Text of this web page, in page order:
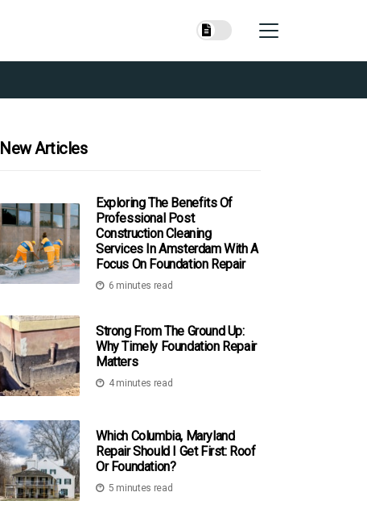
New Articles
Exploring The Benefits Of
Professional Post
Construction Cleaning
Services In Amsterdam With A
Focus On Foundation Repair
6 minutes read
Strong From The Ground Up:
Why Timely Foundation Repair
Matters
4 minutes read
Which Columbia, Maryland
Repair Should I Get First: Roof
Or Foundation?
5 minutes read